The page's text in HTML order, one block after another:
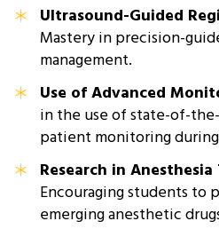
Ultrasound-Guided
Mastery in precision-
management.
Use of Advanced
in the use of state-of-
patient monitoring
Research in
Encouraging students to
emerging anesthetic